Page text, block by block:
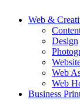
Web &
Design
Web
Web
Business